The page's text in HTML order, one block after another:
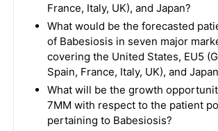
France, Italy, UK), and Japan?
What would be the forecasted
of Babesiosis in seven major
covering the United States, EU5
Spain, France, Italy, UK), and
What will be the growth
7MM with respect to the patient
pertaining to Babesiosis?